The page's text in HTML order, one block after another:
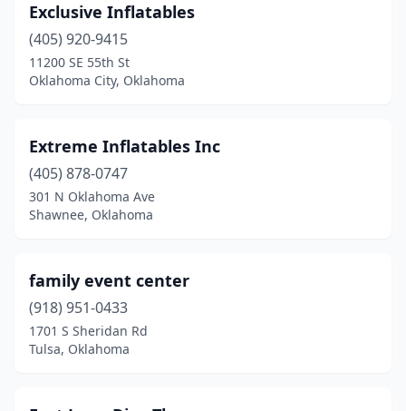
Council Hill(1)
Coweta (1)
Crescent (1)
Durant(1)
Elk City
Enid(1)
Fort Gibson(1)
Exclusive Inflatables
(405) 920-9415
11200 SE 55th St
Oklahoma City, Oklahoma
Extreme Inflatables Inc
(405) 878-0747
301 N Oklahoma Ave
Shawnee, Oklahoma
family event center
(918) 951-0433
1701 S Sheridan Rd
Tulsa, Oklahoma